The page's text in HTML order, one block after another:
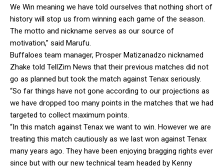
We Win meaning we have told ourselves that nothing short of
history will stop us from winning each game of the season.
The motto and nickname serves as our source of
motivation,” said Marufu.
Buffaloes team manager, Prosper Matizanadzo nicknamed
Zhake told TellZim News that their previous matches did not
go as planned but took the match against Tenax seriously.
“So far things have not gone according to our projections as
we have dropped too many points in the matches that we had
targeted to collect maximum points.
“In this match against Tenax we want to win. However we are
treating this match cautiously as we last won against Tenax
many years ago. They have been enjoying bragging rights ever
since but with our new technical team headed by Kenny